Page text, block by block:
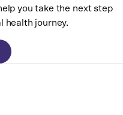
you take the next step
health journey.